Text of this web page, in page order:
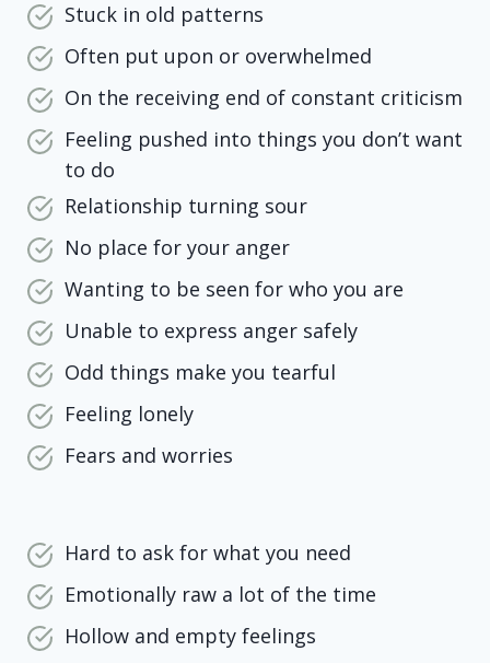
Stuck in old patterns
Often put upon or overwhelmed
On the receiving end of constant criticism
Feeling pushed into things you don’t want
to do
Relationship turning sour
No place for your anger
Wanting to be seen for who you are
Unable to express anger safely
Odd things make you tearful
Feeling lonely
Fears and worries
Hard to ask for what you need
Emotionally raw a lot of the time
Hollow and empty feelings